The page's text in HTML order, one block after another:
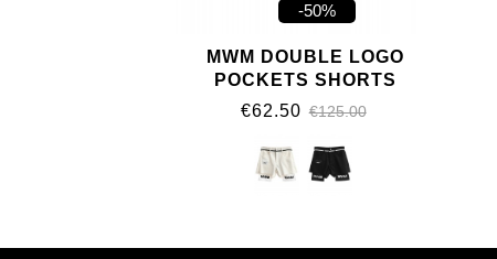
-50%
MWM DOUBLE LOGO
POCKETS SHORTS
€62.50 €125.00